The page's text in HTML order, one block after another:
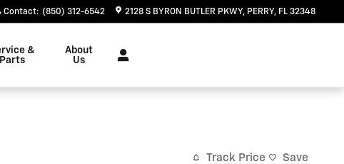
Contact: (850) 312-6542 2128 S BYRON BUTLER PKWY PERRY, FL 32348
&
Parts
About
Us
Track Price Save